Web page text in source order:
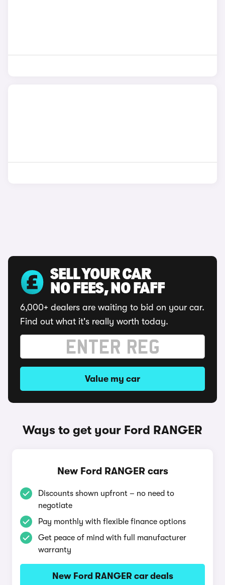
SELL YOUR CAR
NO FEES, NO FAFF
6,000+ dealers are waiting to bid on your car.
Find out what it's really worth today.
Value my car
Ways to get your Ford RANGER
New Ford RANGER cars
Discounts shown upfront – no need to
negotiate
Pay monthly with flexible finance options
Get peace of mind with full manufacturer
warranty
New Ford RANGER car deals